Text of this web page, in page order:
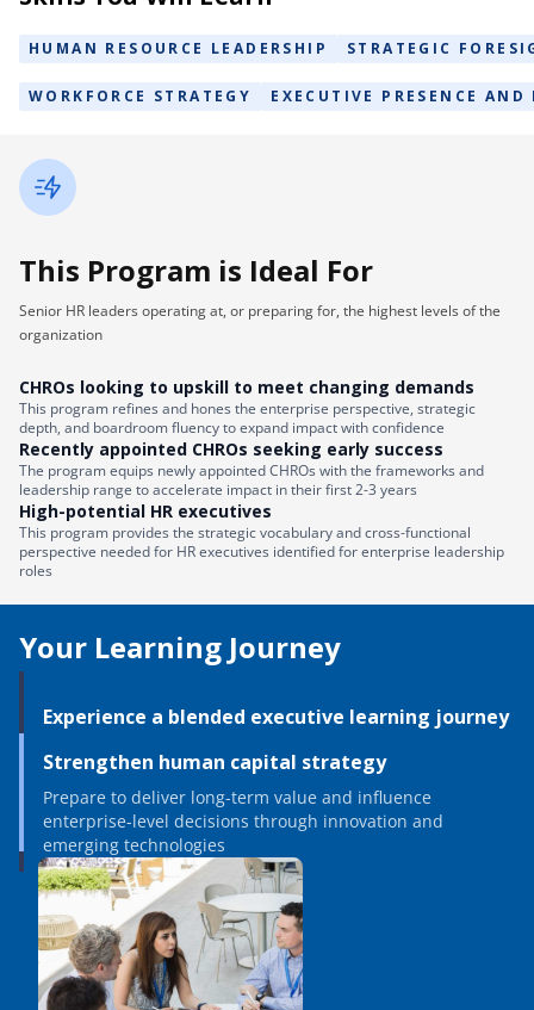
HUMAN RESOURCE LEADERSHIP STRATEGIC
WORKFORCE STRATEGY EXECUTIVE PRESENCE
This Program is Ideal For
Senior HR leaders operating at, or preparing for, the highest levels of the
organization
CHROs looking to upskill to meet changing demands
This program refines and hones the enterprise perspective, strategic
depth, and boardroom fluency to expand impact with confidence
Recently appointed CHROs seeking early success
The program equips newly appointed CHROs with the frameworks and
leadership range to accelerate impact in their first 2-3 years
High-potential HR executives
This program provides the strategic vocabulary and cross-functional
perspective needed for HR executives identified for enterprise leadership
roles
Your Learning Journey
Experience a blended executive learning journey
Strengthen human capital strategy
Prepare to deliver long-term value and influence
enterprise-level decisions through innovation and
emerging technologies